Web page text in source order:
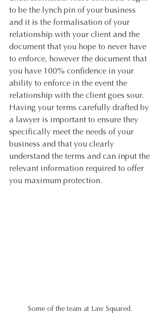
to be the lynch pin of your business
and it is the formalisation of your
relationship with your client and the
document that you hope to never have
to enforce, however the document that
you have 100% confidence in your
ability to enforce in the event the
relationship with the client goes sour.
Having your terms carefully drafted by
a lawyer is important to ensure they
specifically meet the needs of your
business and that you clearly
understand the terms and can input the
relevant information required to offer
you maximum protection.
Some of the team at Law Squared.